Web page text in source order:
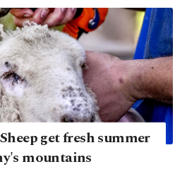
get fresh summer
mountains